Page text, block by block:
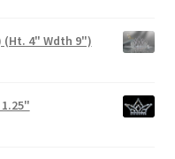
(Ht. 4" Wdth 9")